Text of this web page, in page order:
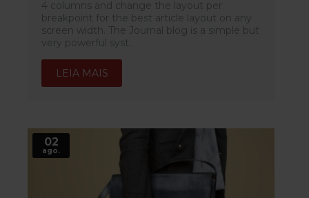
4 columns and change the layout per
breakpoint for the best article layout on any
screen width. The Journal blog is a simple but
very powerful syst..
LEIA MAIS
02
ago.